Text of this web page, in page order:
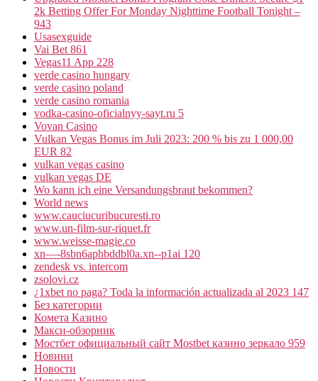
2k Betting Offer For Monday Nighttime Football Tonight –
943
Usasexguide
Vai Bet 861
Vegas11 App 228
verde casino hungary
verde casino poland
verde casino romania
vodka-casino-oficialnyy-sayt.ru 5
Vovan Casino
Vulkan Vegas Bonus im Juli 2023: 200 % bis zu 1 000,00
EUR 82
vulkan vegas casino
vulkan vegas DE
Wo kann ich eine Versandungsbraut bekommen?
World news
www.cauciucuribucuresti.ro
www.un-film-sur-riquet.fr
www.weisse-magie.co
xn—-8sbn6aphbddbl0a.xn--p1ai 120
zendesk vs. intercom
zsolovi.cz
¿1xbet no paga? Toda la información actualizada al 2023 147
Без категории
Комета Казино
Макси-обзорник
Мостбет официальный сайт Mostbet казино зеркало 959
Новини
Новости